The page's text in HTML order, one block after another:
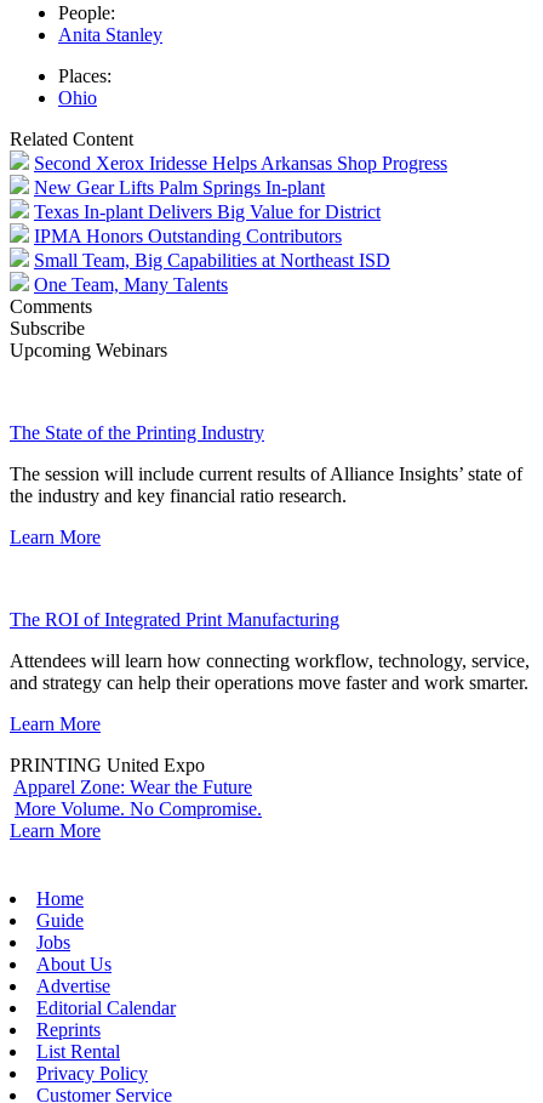
People:
Anita Stanley
Places:
Ohio
Related Content
Second Xerox Iridesse Helps Arkansas Shop Progress
New Gear Lifts Palm Springs In-plant
Texas In-plant Delivers Big Value for District
IPMA Honors Outstanding Contributors
Small Team, Big Capabilities at Northeast ISD
One Team, Many Talents
Comments
Subscribe
Upcoming Webinars
The State of the Printing Industry
The session will include current results of Alliance Insights’ state of
the industry and key financial ratio research.
Learn More
The ROI of Integrated Print Manufacturing
Attendees will learn how connecting workflow, technology, service,
and strategy can help their operations move faster and work smarter.
Learn More
PRINTING United Expo
Apparel Zone: Wear the Future
More Volume. No Compromise.
Learn More
Home
Guide
Jobs
About Us
Advertise
Editorial Calendar
Reprints
List Rental
Privacy Policy
Customer Service